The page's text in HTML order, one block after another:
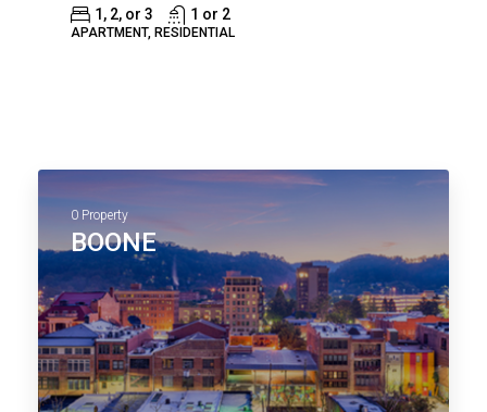
1, 2, or 3 1 or 2
APARTMENT, RESIDENTIAL
0 Property
BOONE